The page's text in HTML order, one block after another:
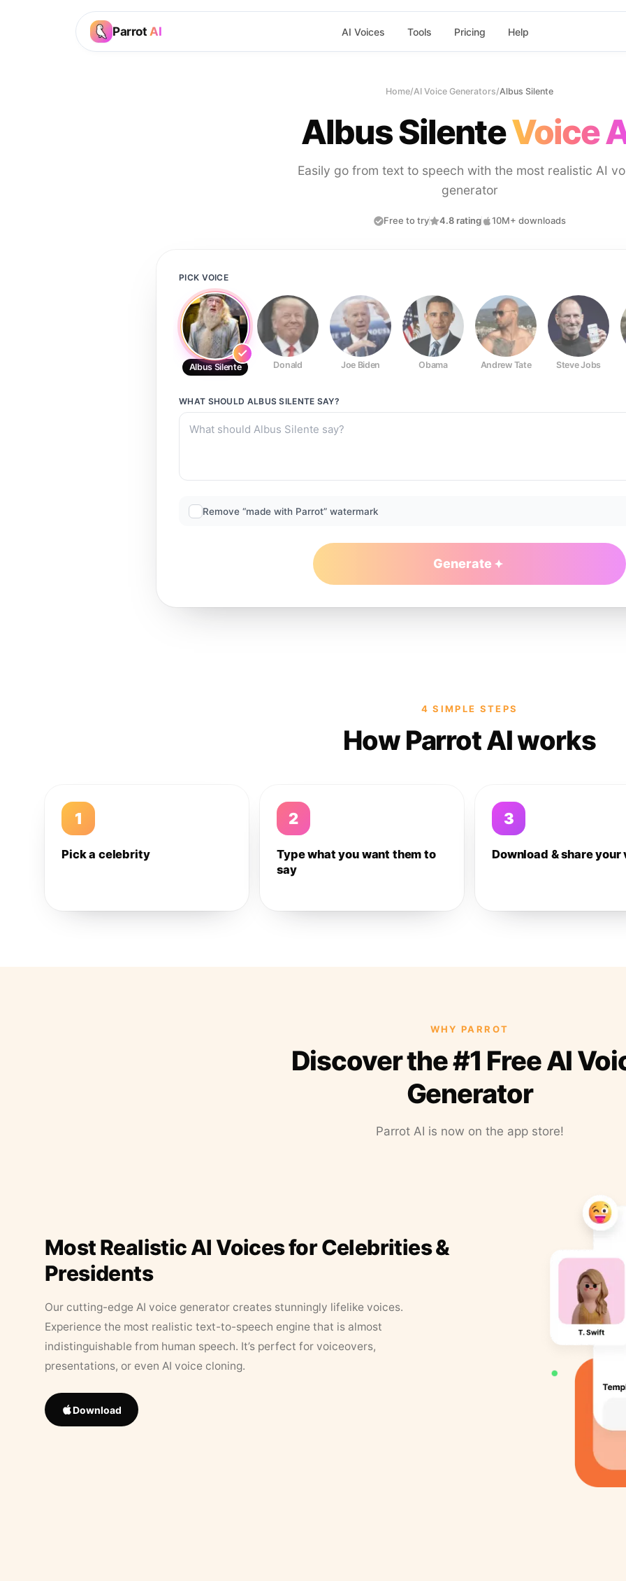
Parrot AI AI Voices Tools Pricing Help
Home/AI Voice Generators/Albus Silente
Albus SilenteVoice
Easily go from text to speech with the most realistic AI
generator
Free to try 4.8 rating 10M+ downloads
PICK VOICE
Albus Silente Donald Joe Biden Obama Andrew Tate Steve Jobs
WHAT SHOULD ALBUS SILENTE SAY?
Remove “made with Parrot” watermark
Generate
4 SIMPLE STEPS
How Parrot AI works
1
Pick a celebrity
2
Type what you want them to
say
3
Download & share your
WHY PARROT
Discover the #1 Free AI
Generator
Parrot AI is now on the app store!
Most Realistic AI Voices for Celebrities &
Presidents
Our cutting-edge AI voice generator creates stunningly lifelike voices.
Experience the most realistic text-to-speech engine that is almost
indistinguishable from human speech. It’s perfect for voiceovers,
presentations, or even AI voice cloning.
Download